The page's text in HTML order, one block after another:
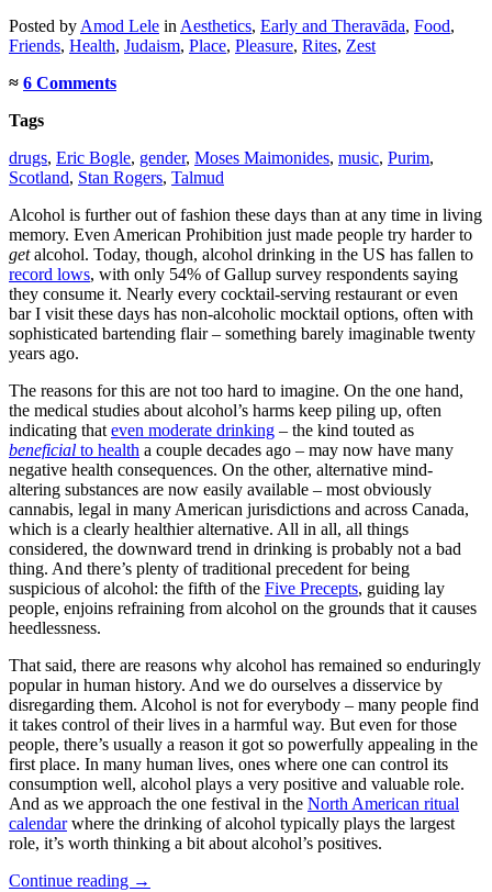
Posted by Amod Lele in Aesthetics, Early and Theravāda, Food,
Friends, Health, Judaism, Place, Pleasure, Rites, Zest
≈ 6 Comments
Tags
drugs, Eric Bogle, gender, Moses Maimonides, music, Purim,
Scotland, Stan Rogers, Talmud
Alcohol is further out of fashion these days than at any time in living
memory. Even American Prohibition just made people try harder to
getalcohol. Today, though, alcohol drinking in the US has fallen to
record lows, with only 54% of Gallup survey respondents saying
they consume it. Nearly every cocktail-serving restaurant or even
bar I visit these days has non-alcoholic mocktail options, often with
sophisticated bartending flair – something barely imaginable twenty
years ago.
The reasons for this are not too hard to imagine. On the one hand,
the medical studies about alcohol’s harms keep piling up, often
indicating that even moderate drinking – the kind touted as
beneficial to health a couple decades ago – may now have many
negative health consequences. On the other, alternative mind-
altering substances are now easily available – most obviously
cannabis, legal in many American jurisdictions and across Canada,
which is a clearly healthier alternative. All in all, all things
considered, the downward trend in drinking is probably not a bad
thing. And there’s plenty of traditional precedent for being
suspicious of alcohol: the fifth of the Five Precepts, guiding lay
people, enjoins refraining from alcohol on the grounds that it causes
heedlessness.
That said, there are reasons why alcohol has remained so enduringly
popular in human history. And we do ourselves a disservice by
disregarding them. Alcohol is not for everybody – many people find
it takes control of their lives in a harmful way. But even for those
people, there’s usually a reason it got so powerfully appealing in the
first place. In many human lives, ones where one can control its
consumption well, alcohol plays a very positive and valuable role.
And as we approach the one festival in the North American ritual
calendarwhere the drinking of alcohol typically plays the largest
role, it’s worth thinking a bit about alcohol’s positives.
Continue reading →